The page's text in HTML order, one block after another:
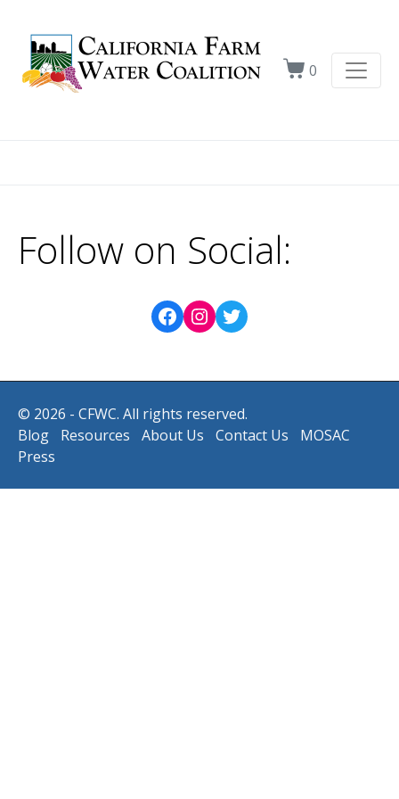
0
Follow on Social:
© 2026 - CFWC. All rights reserved.
Blog
Resources About Us Contact Us
MOSAC
Press